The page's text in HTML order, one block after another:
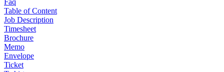
Faq
Table of Content
Job Description
Timesheet
Brochure
Memo
Envelope
Ticket